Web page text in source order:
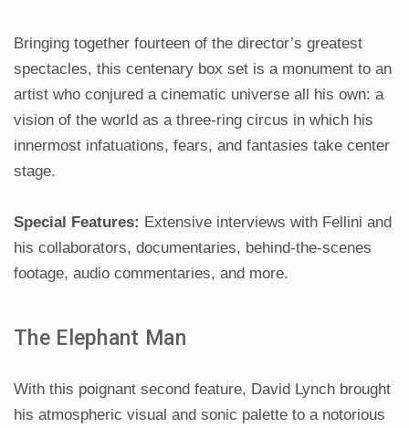
Bringing together fourteen of the director’s greatest
spectacles, this centenary box set is a monument to an
artist who conjured a cinematic universe all his own: a
vision of the world as a three-ring circus in which his
innermost infatuations, fears, and fantasies take center
stage.
Special Features: Extensive interviews with Fellini and
his collaborators, documentaries, behind-the-scenes
footage, audio commentaries, and more.
The Elephant Man
With this poignant second feature, David Lynch brought
his atmospheric visual and sonic palette to a notorious